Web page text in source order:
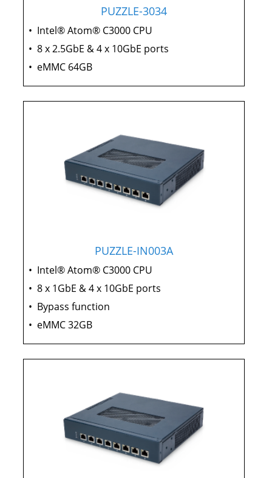
PUZZLE-3034
• Intel® Atom® C3000 CPU
• 8 x 2.5GbE & 4 x 10GbE ports
• eMMC 64GB
PUZZLE-IN003A
• Intel® Atom® C3000 CPU
• 8 x 1GbE & 4 x 10GbE ports
• Bypass function
• eMMC 32GB